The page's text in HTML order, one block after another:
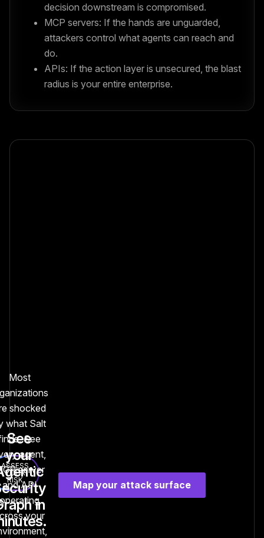
decision downstream is compromised.
MCP servers: If the hands are unguarded,
attackers control what agents can reach and
do.
APIs: If the action layer is unsecured, the blast
radius is your entire enterprise.
ASSESS
YOUR
RISK
See
your
in
Most
shocked
what Salt
See
agent,
server
and API
operating
your
Map your attack surface